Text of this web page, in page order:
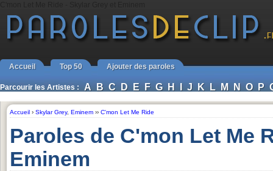
Accueil Top 50 Ajouter des paroles
Parcourir les Artistes : A B C D E F G H I J K L M N O P
Accueil › Skylar Grey, Eminem ›› C'mon Let Me Ride
Paroles de C'mon Let Me
Eminem